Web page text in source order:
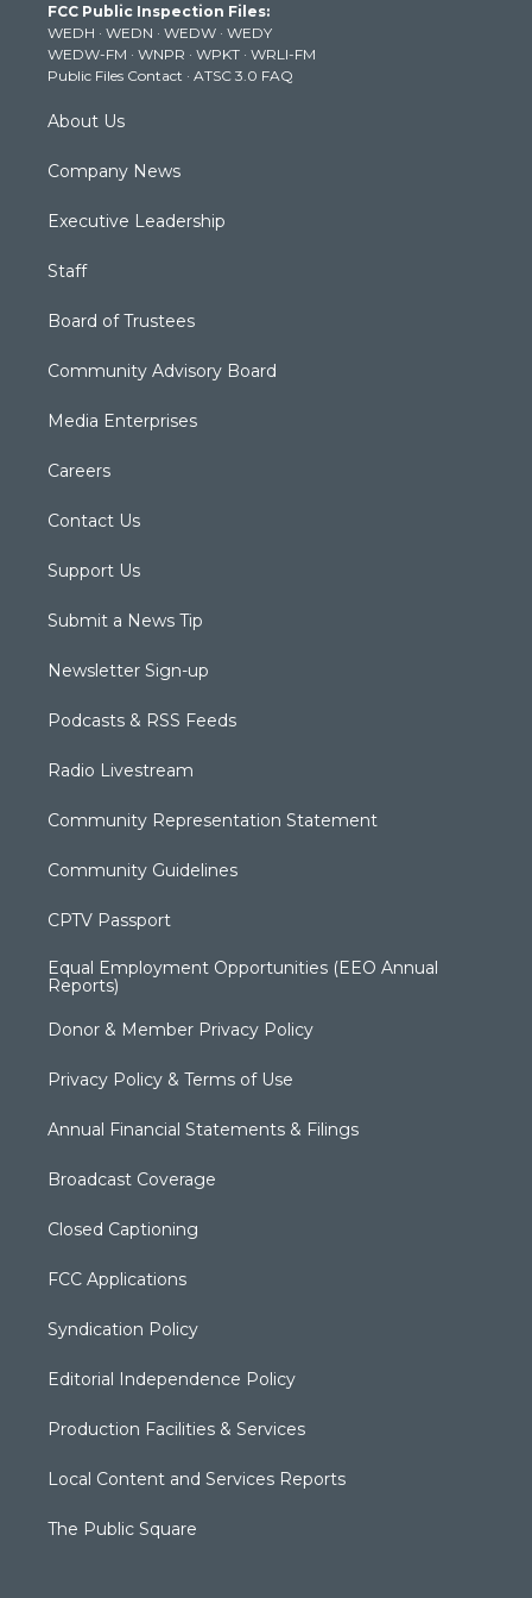
e
r
g
r
a
m
b
e
k
FCC Public Inspection Files:
WEDH · WEDN · WEDW · WEDY
WEDW-FM · WNPR · WPKT · WRLI-FM
Public Files Contact · ATSC 3.0 FAQ
About Us
Company News
Executive Leadership
Staff
Board of Trustees
Community Advisory Board
Media Enterprises
Careers
Contact Us
Support Us
Submit a News Tip
Newsletter Sign-up
Podcasts & RSS Feeds
Radio Livestream
Community Representation Statement
Community Guidelines
CPTV Passport
Equal Employment Opportunities (EEO Annual
Reports)
Donor & Member Privacy Policy
Privacy Policy & Terms of Use
Annual Financial Statements & Filings
Broadcast Coverage
Closed Captioning
FCC Applications
Syndication Policy
Editorial Independence Policy
Production Facilities & Services
Local Content and Services Reports
The Public Square